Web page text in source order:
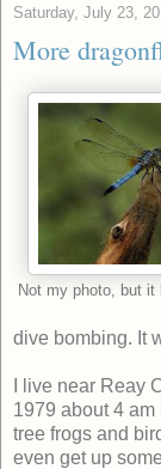
Saturday, July 23,
More
Not my photo, but it
dive bombing. It
I live near Reay
1979 about 4
tree frogs and
even get up